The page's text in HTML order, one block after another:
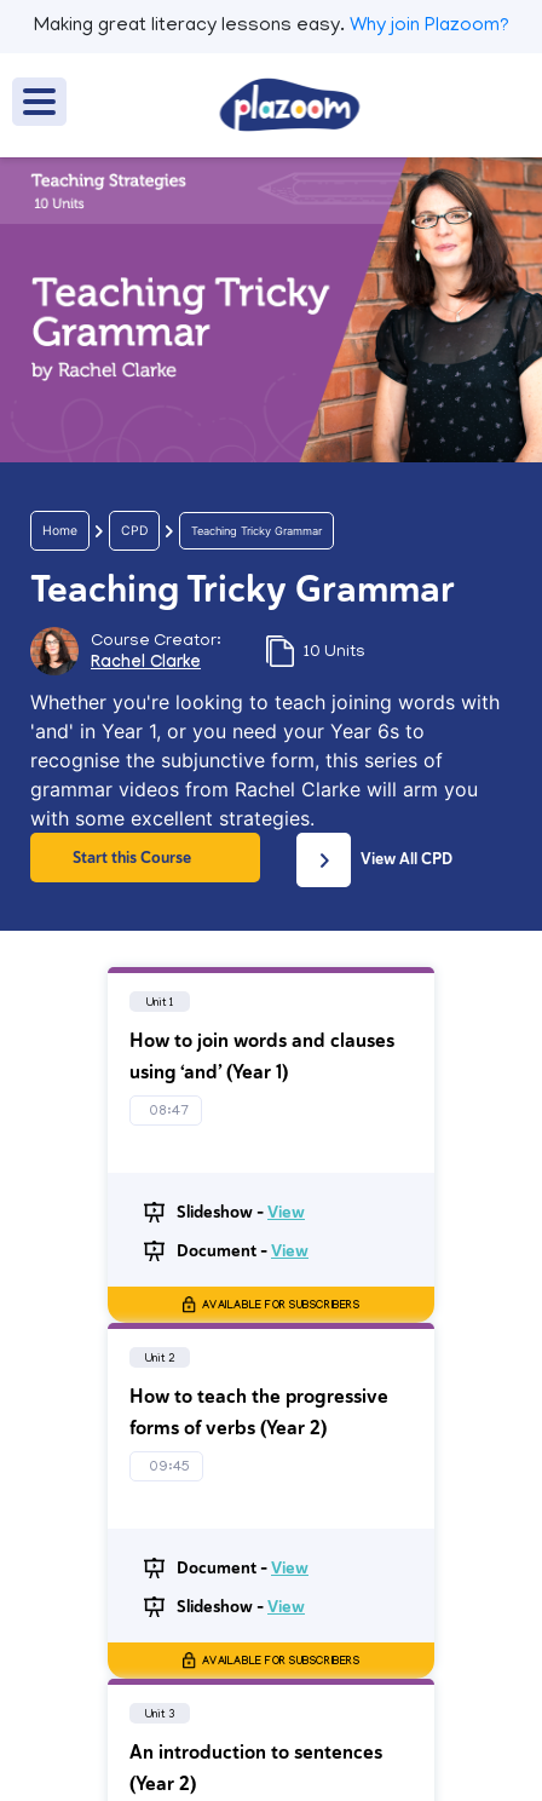
Making great literacy lessons easy. Why join Plazoom?
Home CPD Teaching Tricky Grammar
Teaching Tricky Grammar
Course Creator:
Rachel Clarke
10 Units
Whether you're looking to teach joining words with
'and' in Year 1, or you need your Year 6s to
recognise the subjunctive form, this series of
grammar videos from Rachel Clarke will arm you
with some excellent strategies.
Start this Course View All CPD
Unit 1
How to join words and clauses
using ‘and’ (Year 1)
08:47
Slideshow -View
Document -View
AVAILABLE FOR SUBSCRIBERS
Unit 2
How to teach the progressive
forms of verbs (Year 2)
09:45
Document -View
Slideshow -View
AVAILABLE FOR SUBSCRIBERS
Unit 3
An introduction to sentences
(Year 2)